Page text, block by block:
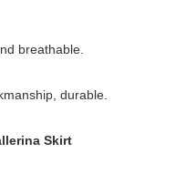
breathable.
durable.
Skirt